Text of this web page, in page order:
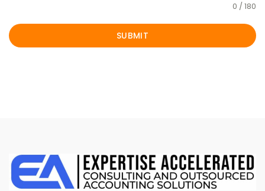
0 / 180
SUBMIT